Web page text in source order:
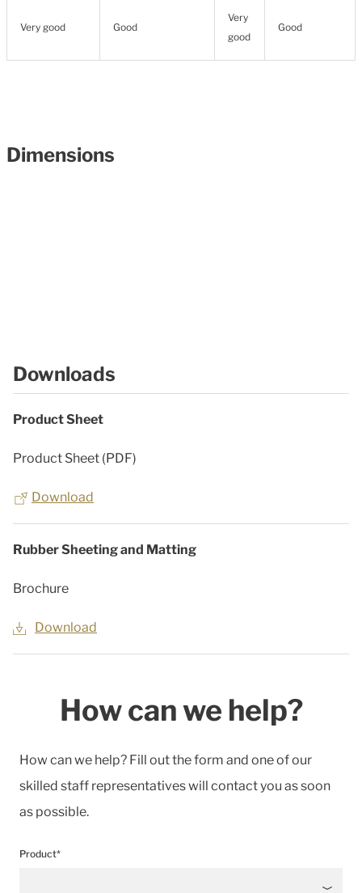
Very good Good
Very
good
Good
Dimensions
Downloads
Product Sheet
Product Sheet (PDF)
Download
Rubber Sheeting and Matting
Brochure
Download
How can we help?
How can we help? Fill out the form and one of our
skilled staff representatives will contact you as soon
as possible.
Product*